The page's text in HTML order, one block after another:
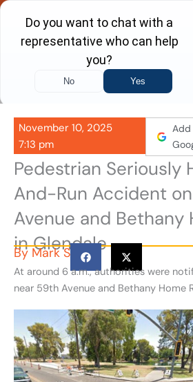
Skip
content
Call Now
November 10, 2025
7:13 pm
Add
Pedestrian Seriously
And-Run Accident
Avenue and Bethany
in Glendale
By Mark S
At around 6 a.m., authorities were
near 59th Avenue and Bethany Home